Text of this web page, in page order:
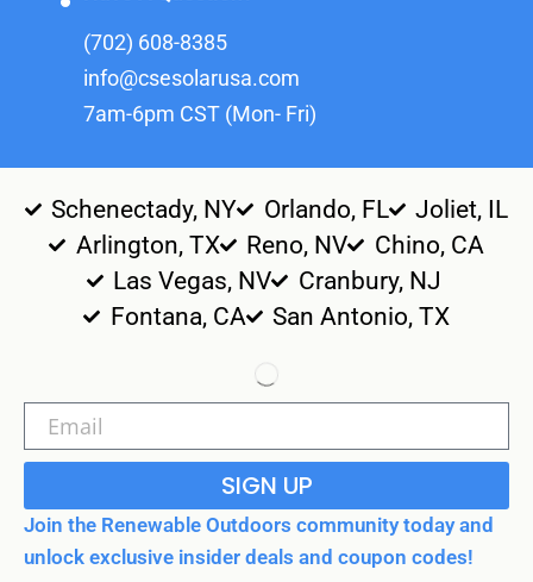
(702) 608-8385
info@csesolarusa.com
7am-6pm CST (Mon- Fri)
Schenectady, NY Orlando, FL
Joliet, IL
Arlington, TX
Reno, NV
Chino, CA
Las Vegas, NV
Cranbury, NJ
Fontana, CA
San Antonio, TX
SIGN UP
Join the Renewable Outdoors community today and
unlock exclusive insider deals and coupon codes!